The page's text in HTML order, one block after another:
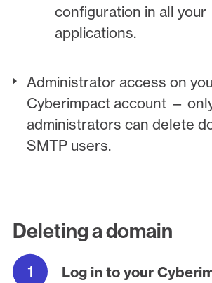
configuration in all your
applications.
Administrator access on
Cyberimpact account —
administrators can delete
SMTP users.
Deleting a domain
Log in to your